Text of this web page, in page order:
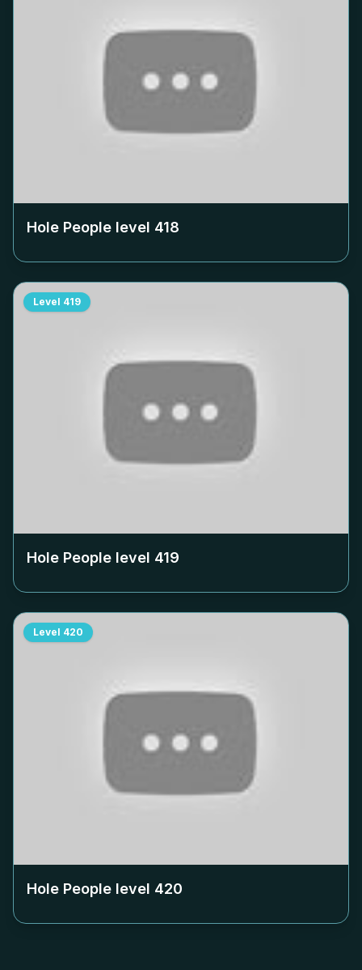
Hole People level 418
Level 419
Hole People level 419
Level 420
Hole People level 420